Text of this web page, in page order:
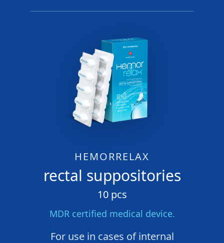
HEMORRELAX
rectal suppositories
10 pcs
MDR certified medical device.
For use in cases of internal